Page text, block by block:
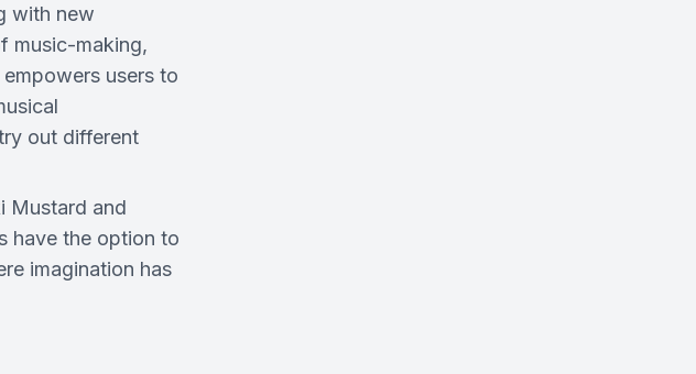
with new
music-making,
users to
out different
Mustard and
have the option to
imagination has